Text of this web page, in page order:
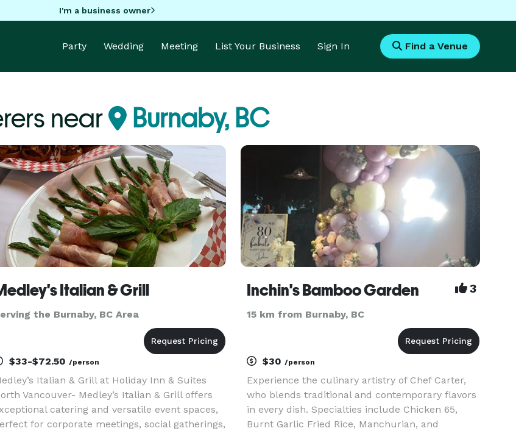
I'm a business owner
Party Wedding Meeting List Your Business Sign In Find a Venue
near Burnaby, BC
Italian & Grill
the Burnaby, BC Area
$33-$72.50 /person
Italian & Grill at Holiday Inn & Suites
Vancouver- Medley’s Italian & Grill offers
catering and versatile event spaces,
for corporate meetings, social gatherings,
Inchin's Bamboo Garden 3
15 km from Burnaby, BC
$30/person
Experience the culinary artistry of Chef Carter,
who blends traditional and contemporary flavors
in every dish. Specialties include Chicken 65,
Burnt Garlic Fried Rice, Manchurian, and